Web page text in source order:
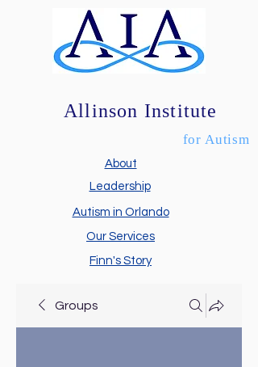
Allinson Institute
About
Leadership
Autism in Orlando
Finn's Story
Our Services
for Autism
Groups